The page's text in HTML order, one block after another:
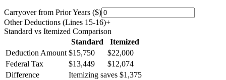
Carryover from Prior Years ($)
Other Deductions (Lines 15-16)+
Standard vs Itemized Comparison
Standard
Itemized
Deduction Amount $15,750
$22,000
Federal Tax
$13,449
$12,074
Difference
Itemizing saves $1,375